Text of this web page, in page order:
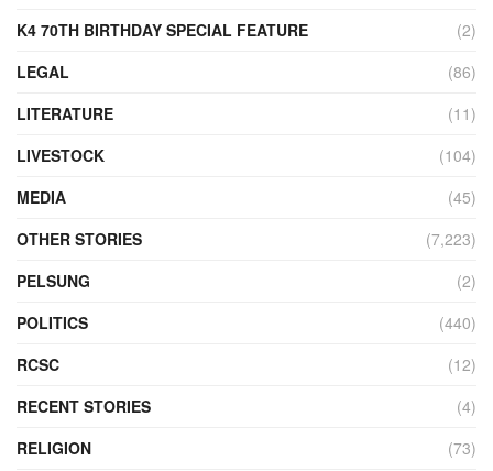
K4 70TH BIRTHDAY SPECIAL FEATURE
(2)
LEGAL
(86)
LITERATURE
(11)
LIVESTOCK
(104)
MEDIA
(45)
OTHER STORIES
(7,223)
PELSUNG
(2)
POLITICS
(440)
RCSC
(12)
RECENT STORIES
(4)
RELIGION
(73)